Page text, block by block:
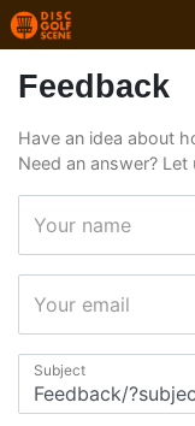
Feedback
Have an idea about
Need an answer? Let
Your name
Your email
Subject